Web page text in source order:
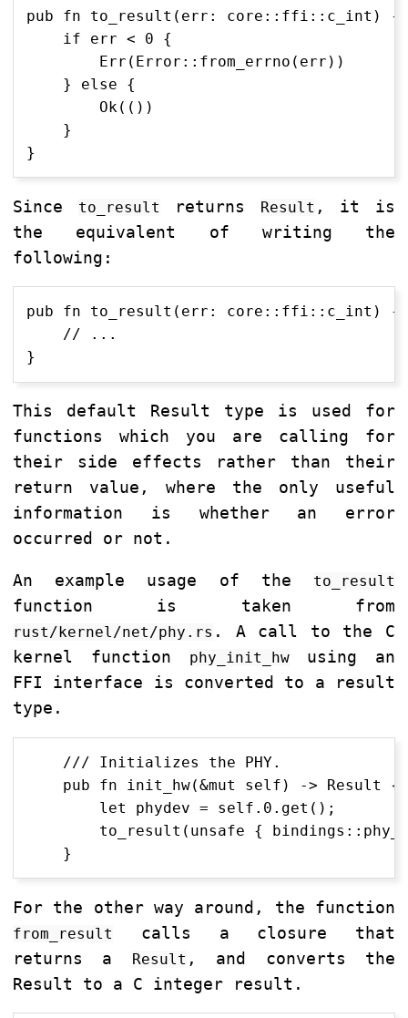
pub fn to_result(err: core::ffi::c_int) -
    if err < 0 {
        Err(Error::from_errno(err))
    } else {
        Ok(())
    }
Since to_result returns Result , it is
the equivalent of writing the
following:
pub fn to_result(err: core::ffi::c_int) -
    // ...
This default Result type is used for
functions which you are calling for
their side effects rather than their
return value, where the only useful
information is whether an error
occurred or not.
An example usage of the to_result
function is taken from
rust/kernel/net/phy.rs . A call to the C
kernel function
phy_init_hwusing an
FFI interface is converted to a result
type.
    /// Initializes the PHY.
    pub fn init_hw(&mut self) -> Result {
        let phydev = self.0.get();
to_result(unsafe {
For the other way around, the function
from_result
calls a closure that
returns a Result , and converts the
Result to a C integer result.